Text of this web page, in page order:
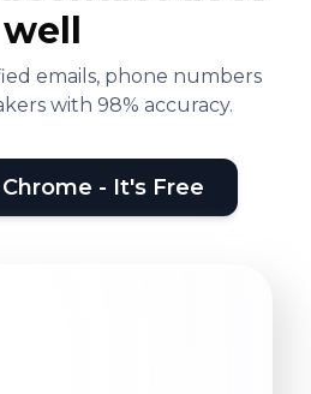
well
emails, phone numbers
with 98% accuracy.
- It's Free